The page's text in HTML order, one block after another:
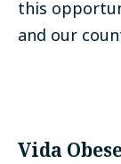
this
and our
Vida